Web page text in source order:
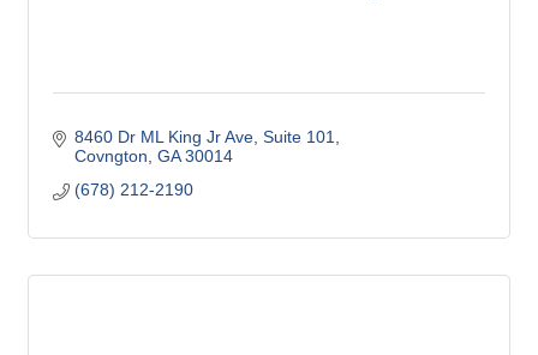
8460 Dr ML King Jr Ave Suite 101
Covngton GA 30014
(678) 212-2190